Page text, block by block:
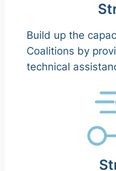
Build up the
Coalitions by
technical